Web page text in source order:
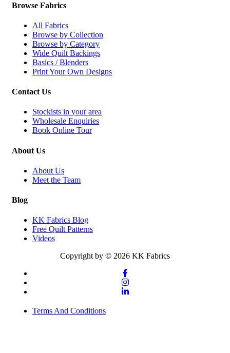
Browse Fabrics
All Fabrics
Browse by Collection
Browse by Category
Wide Quilt Backings
Basics / Blenders
Print Your Own Designs
Contact Us
Stockists in your area
Wholesale Enquiries
Book Online Tour
About Us
About Us
Meet the Team
Blog
KK Fabrics Blog
Free Quilt Patterns
Videos
Copyright by © 2026 KK Fabrics
Terms And Conditions